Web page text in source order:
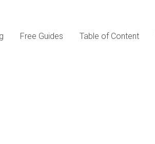
Free Guides Table of Content